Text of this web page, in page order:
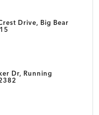
Drive, Big Bear
Dr, Running